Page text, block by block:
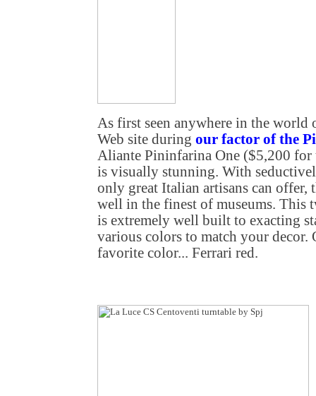
As first seen anywhere in the
Web site during our factor of the
Aliante Pininfarina One ($5,200 for
is visually stunning. With
only great Italian artisans can
well in the finest of museums. This
is extremely well built to exacting
various colors to match your decor.
favorite color... Ferrari red.